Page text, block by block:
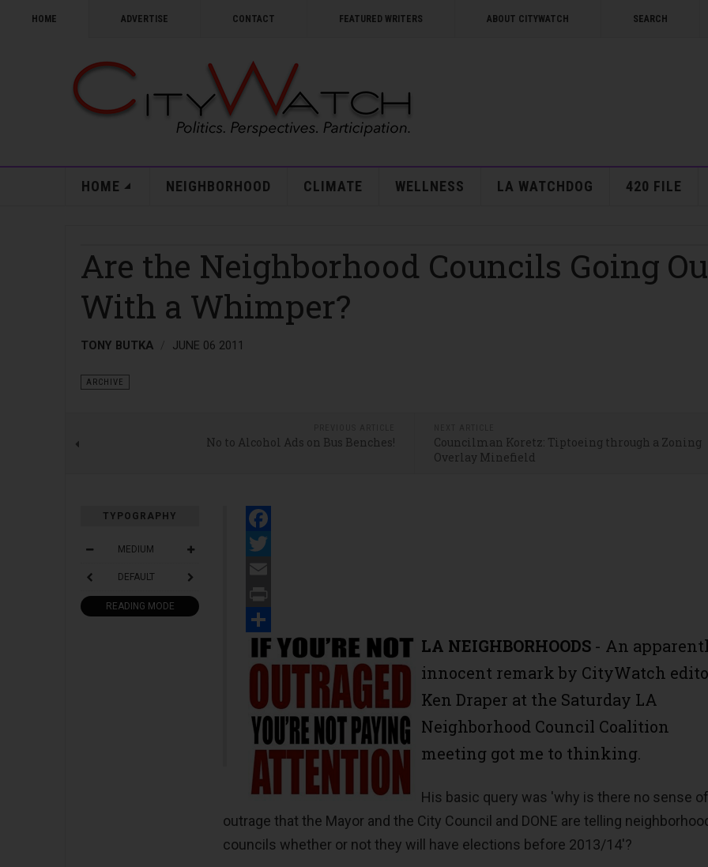
HOME ADVERTISE CONTACT FEATURED WRITERS ABOUT CITYWATCH SEARCH
HOME NEIGHBORHOOD CLIMATE WELLNESS LA WATCHDOG 420 FILE
Are the Neighborhood Councils Going
With a Whimper?
TONY BUTKA JUNE 06 2011
ARCHIVE
No to Alcohol Ads on Bus Benches!
Councilman Koretz: Tiptoeing through a Zoning
Overlay Minefield
TYPOGRAPHY
MEDIUM
DEFAULT
READING MODE
Facebook
Twitter
Email
Print
Share
LA NEIGHBORHOODS - An
innocent remark by CityWatch
Ken Draper at the Saturday LA
Neighborhood Council Coalition
meeting got me to thinking.
His basic query was 'why is there no sense of
outrage that the Mayor and the City Council and DONE are telling
councils whether or not they will have elections before 2013/14'?